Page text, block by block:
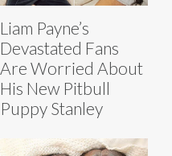
Liam Payne’s
Devastated Fans
Are Worried About
His New Pitbull
Puppy Stanley